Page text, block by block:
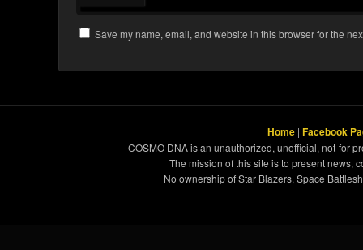
Save my name, email, and website in this browser for the
Home | Facebook
COSMO DNA is an unauthorized, unofficial, not-for-
The mission of this site is to present news,
No ownership of Star Blazers, Space